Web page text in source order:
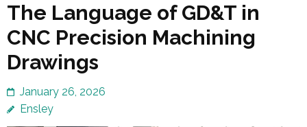
The Language of GD&T in
CNC Precision Machining
Drawings
January 26, 2026
Ensley